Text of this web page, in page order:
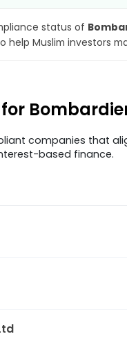
status of
Muslim investors
companies that
based finance.